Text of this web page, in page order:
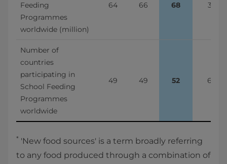
Feeding
Programmes
worldwide (million)
64 66 68 3%
Number of
countries
participating in
School Feeding
Programmes
worldwide
49 49 52 6%
* 'New food sources' is a term broadly referring
to any food produced through a combination of